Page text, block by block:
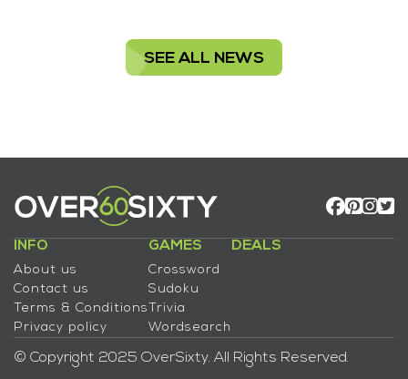
SEE ALL NEWS
INFO
About us
Contact us
Terms & Conditions
Privacy policy
GAMES
Crossword
Sudoku
Trivia
Wordsearch
DEALS
© Copyright 2025 OverSixty. All Rights Reserved.